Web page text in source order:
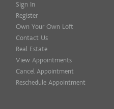
Sign In
Register
Own Your Own Loft
Contact Us
Real Estate
View Appointments
Cancel Appointment
Reschedule Appointment